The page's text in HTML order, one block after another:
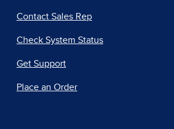
Contact Sales Rep
Check System Status
Get Support
Place an Order